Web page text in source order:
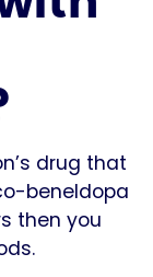
drug that
beneldopa
then you